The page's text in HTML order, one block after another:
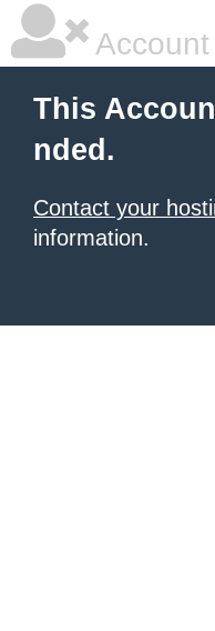
This
nded.
Contact your
information.